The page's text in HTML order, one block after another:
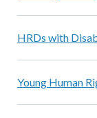
HRDs with
Young Human